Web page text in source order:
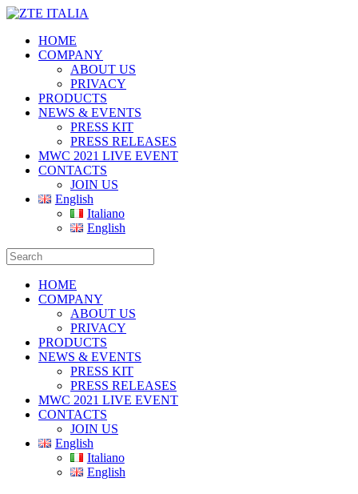
HOME
COMPANY
ABOUT US
PRIVACY
PRODUCTS
NEWS & EVENTS
PRESS KIT
PRESS RELEASES
MWC 2021 LIVE EVENT
CONTACTS
JOIN US
English
Italiano
English
HOME
COMPANY
ABOUT US
PRIVACY
PRODUCTS
NEWS & EVENTS
PRESS KIT
PRESS RELEASES
MWC 2021 LIVE EVENT
CONTACTS
JOIN US
English
Italiano
English